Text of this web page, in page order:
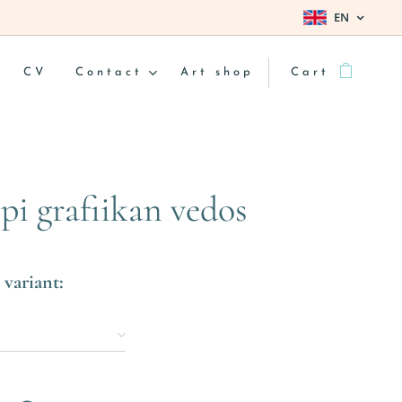
EN
CV Contact Art shop Cart
grafiikan vedos
variant: